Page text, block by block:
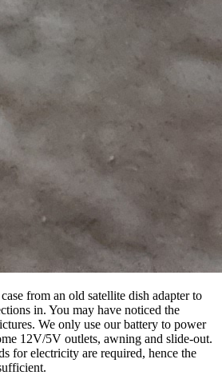
from an old satellite dish adapter to
in. You may have noticed the
We only use our battery to power
12V/5V outlets, awning and slide-out.
for electricity are required, hence the